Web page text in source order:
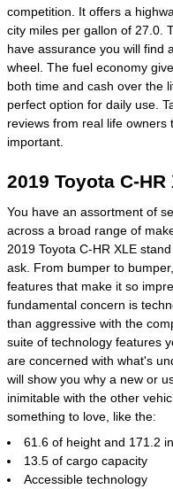
competition. It offers a
city miles per gallon of 27.0.
have assurance you will find
wheel. The fuel economy
both time and cash over the
perfect option for daily use.
reviews from real life
important.
2019 Toyota C-HR
You have an assortment of
across a broad range of
2019 Toyota C-HR XLE
ask. From bumper to
features that make it so
fundamental concern is
than aggressive with the
suite of technology features
are concerned with what's
will show you why a new or
inimitable with the other
something to love, like the:
61.6 of height and 171.2
13.5 of cargo capacity
Accessible technology